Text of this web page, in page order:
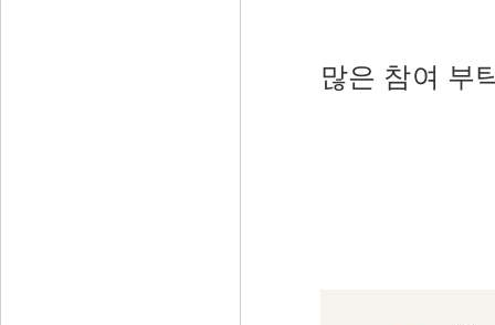
많은 참여 부